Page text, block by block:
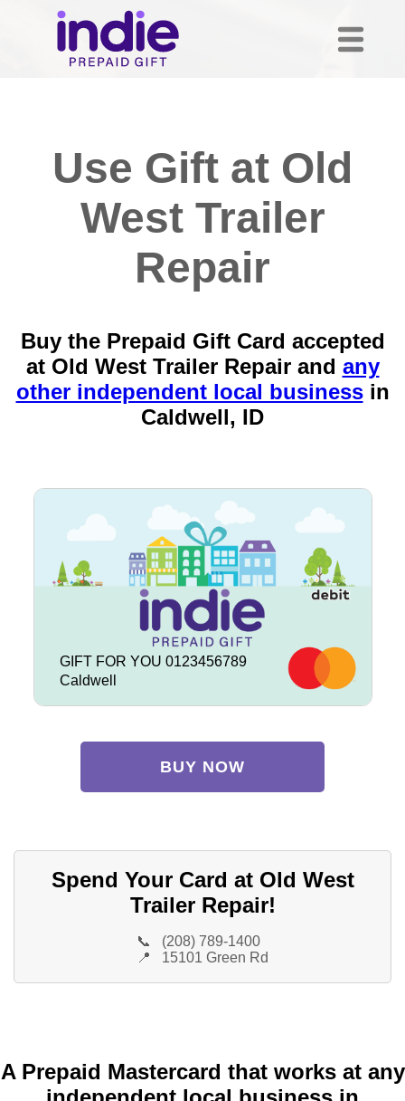
Use Gift at Old
West Trailer
Repair
Buy the Prepaid Gift Card accepted
at Old West Trailer Repair and any
other independent local businessin
Caldwell, ID
GIFT FOR YOU 0123456789
Caldwell
BUY NOW
Spend Your Card at Old West
Trailer Repair!
📞
(208) 789-1400
📍
15101 Green Rd
A Prepaid Mastercard that works at any